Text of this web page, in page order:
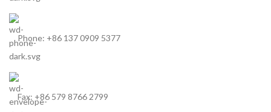
Phone: +86 137 0909 5377
Fax: +86 579 8766 2799